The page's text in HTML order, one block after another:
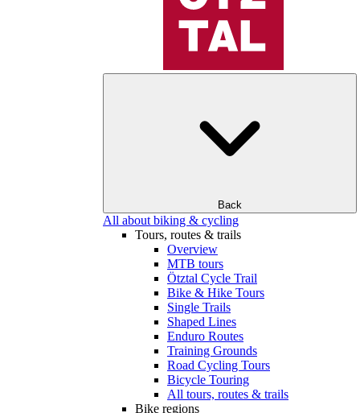
Back
All about biking & cycling
Tours, routes & trails
Overview
MTB tours
Ötztal Cycle Trail
Bike & Hike Tours
Single Trails
Shaped Lines
Enduro Routes
Training Grounds
Road Cycling Tours
Bicycle Touring
All tours, routes & trails
Bike regions